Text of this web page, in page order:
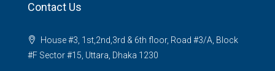
Contact Us
House #3, 1st,2nd,3rd & 6th floor, Road #3/A, Block
#F Sector #15, Uttara, Dhaka 1230